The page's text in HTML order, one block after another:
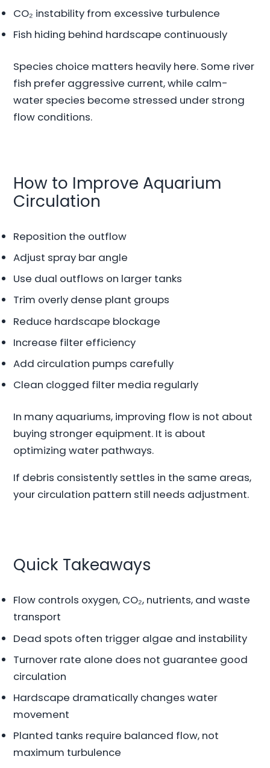
CO₂ instability from excessive turbulence
Fish hiding behind hardscape continuously
Species choice matters heavily here. Some river
fish prefer aggressive current, while calm-
water species become stressed under strong
flow conditions.
How to Improve Aquarium
Circulation
Reposition the outflow
Adjust spray bar angle
Use dual outflows on larger tanks
Trim overly dense plant groups
Reduce hardscape blockage
Increase filter efficiency
Add circulation pumps carefully
Clean clogged filter media regularly
In many aquariums, improving flow is not about
buying stronger equipment. It is about
optimizing water pathways.
If debris consistently settles in the same areas,
your circulation pattern still needs adjustment.
Quick Takeaways
Flow controls oxygen, CO₂, nutrients, and waste
transport
Dead spots often trigger algae and instability
Turnover rate alone does not guarantee good
circulation
Hardscape dramatically changes water
movement
Planted tanks require balanced flow, not
maximum turbulence